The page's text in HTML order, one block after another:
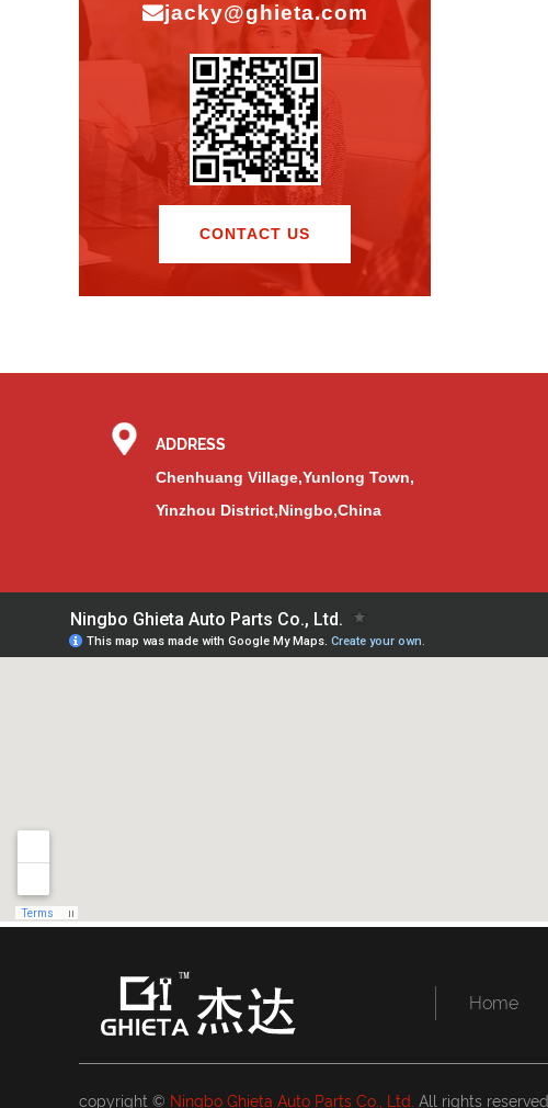
jacky@ghieta.com
CONTACT US
ADDRESS
Chenhuang Village,Yunlong Town,
Yinzhou District,Ningbo,China
Home
copyright © Ningbo Ghieta Auto Parts Co., Ltd. All rights reserved